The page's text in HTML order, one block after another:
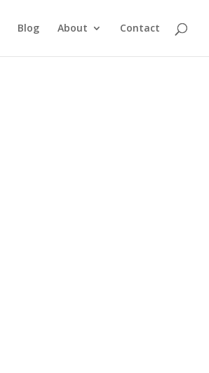
Blog About Contact